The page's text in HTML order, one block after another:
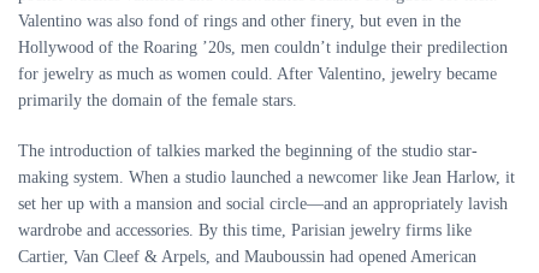
Valentino was also fond of rings and other finery, but even in the
Hollywood of the Roaring ’20s, men couldn’t indulge their predilection
for jewelry as much as women could. After Valentino, jewelry became
primarily the domain of the female stars.
The introduction of talkies marked the beginning of the studio star-
making system. When a studio launched a newcomer like Jean Harlow, it
set her up with a mansion and social circle—and an appropriately lavish
wardrobe and accessories. By this time, Parisian jewelry firms like
Cartier, Van Cleef & Arpels, and Mauboussin had opened American